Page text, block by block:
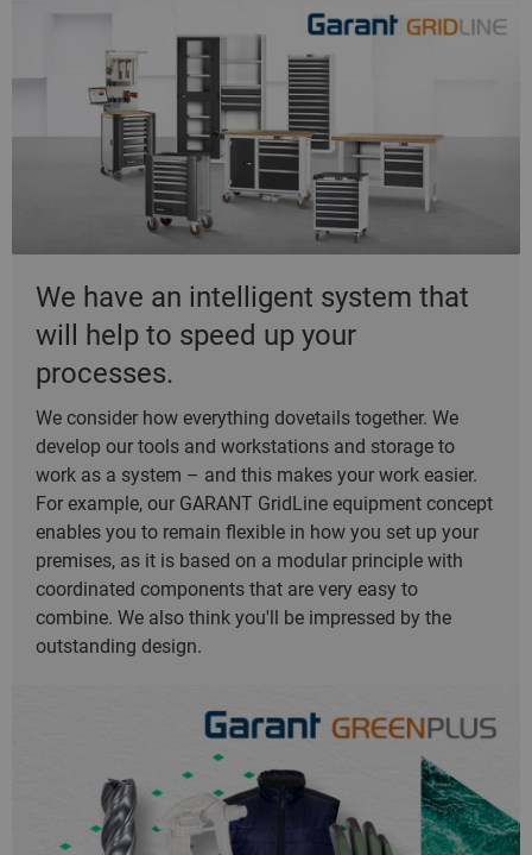
We have an intelligent system that
will help to speed up your
processes.
We consider how everything dovetails together. We
develop our tools and workstations and storage to
work as a system – and this makes your work easier.
For example, our GARANT GridLine equipment concept
enables you to remain flexible in how you set up your
premises, as it is based on a modular principle with
coordinated components that are very easy to
combine. We also think you'll be impressed by the
outstanding design.